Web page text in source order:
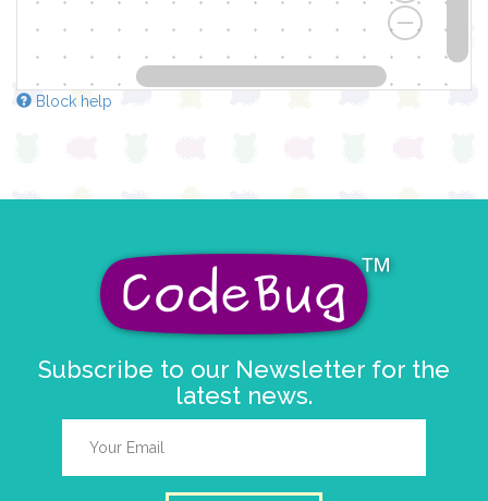
Block help
Subscribe to our Newsletter for the
latest news.